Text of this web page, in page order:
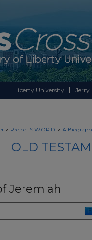
Liberty University Jerry
> Project S.W.O.R.D. > A
OLD
Jeremiah